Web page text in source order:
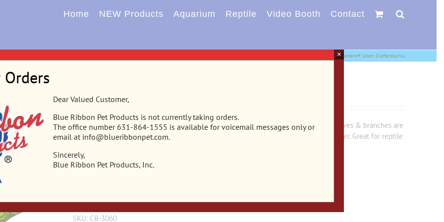
Home NEW Products Aquarium Reptile Video Booth Contact
CB-3060 – Vibran-Sea® Tropical Gardens® Green Dieffenbachia
This gravel base plant will anchor nicely in any aquarium or terrarium. Stiff yet soft leaves & branches are
realistic & sturdy enough to stand up on their own, but soft enough to sway in the water. Great for reptile
SKU: CB-3060
Dear Valued Customer,
Blue Ribbon Pet Products is not currently taking orders.
The office number 631-864-1555 is available for voicemail messages only or
email at info@blueribbonpet.com.
Sincerely,
Blue Ribbon Pet Products, Inc.
×